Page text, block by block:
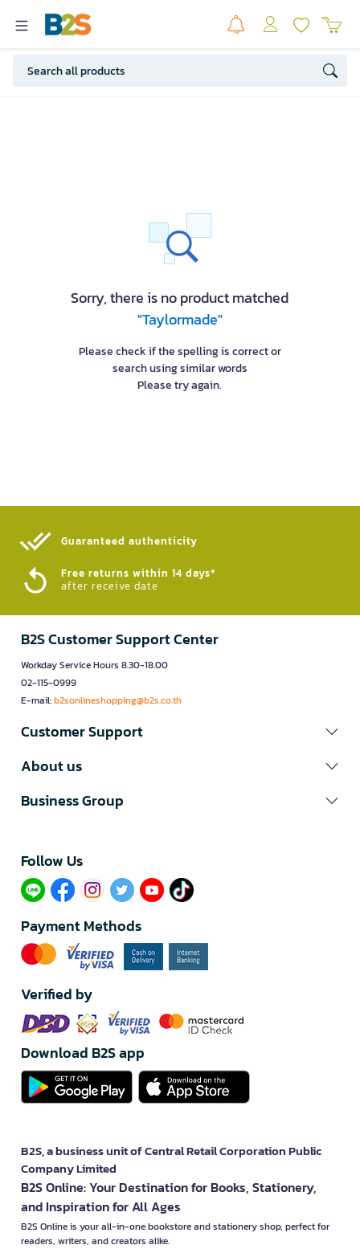
Sorry, there is no product matched
"Taylormade"
Please check if the spelling is correct or
search using similar words
Please try again.
Guaranteed authenticity​
Free returns within 14 days*
after receive date
B2S Customer Support Center
Workday Service Hours 8.30-18.00
02-115-0999
E-mail:b2sonlineshopping@b2s.co.th
Customer Support
About us
Business Group
Follow Us​
Payment Methods
Verified by
Download B2S app
B2S, a business unit of Central Retail Corporation Public
Company Limited
B2S Online: Your Destination for Books, Stationery,
and Inspiration for All Ages
B2S Online is your all-in-one bookstore and stationery shop, perfect for
readers, writers, and creators alike.